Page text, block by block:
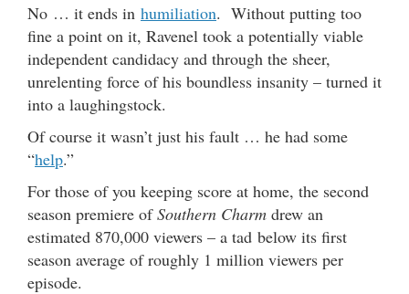
No … it ends in humiliation. Without putting too
fine a point on it, Ravenel took a potentially viable
independent candidacy and through the sheer,
unrelenting force of his boundless insanity – turned it
into a laughingstock.
Of course it wasn’t just his fault … he had some
“help.”
For those of you keeping score at home, the second
season premiere ofSouthern Charm drew an
estimated 870,000 viewers – a tad below its first
season average of roughly 1 million viewers per
episode.